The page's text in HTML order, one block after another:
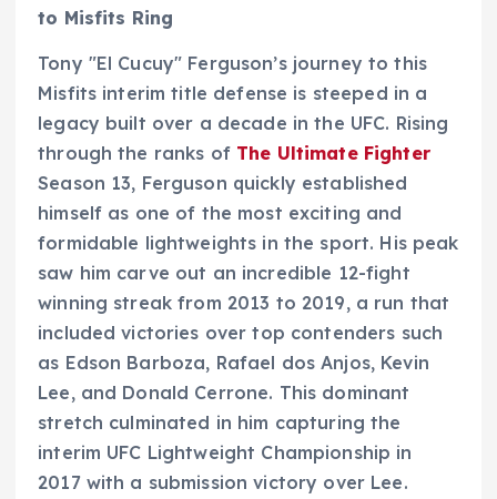
to Misfits Ring
Tony "El Cucuy" Ferguson’s journey to this
Misfits interim title defense is steeped in a
legacy built over a decade in the UFC. Rising
through the ranks of The Ultimate Fighter
Season 13, Ferguson quickly established
himself as one of the most exciting and
formidable lightweights in the sport. His peak
saw him carve out an incredible 12-fight
winning streak from 2013 to 2019, a run that
included victories over top contenders such
as Edson Barboza, Rafael dos Anjos, Kevin
Lee, and Donald Cerrone. This dominant
stretch culminated in him capturing the
interim UFC Lightweight Championship in
2017 with a submission victory over Lee.